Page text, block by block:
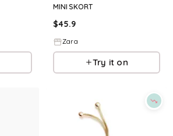
MINI SKORT
$45.9
Zara
Try it on